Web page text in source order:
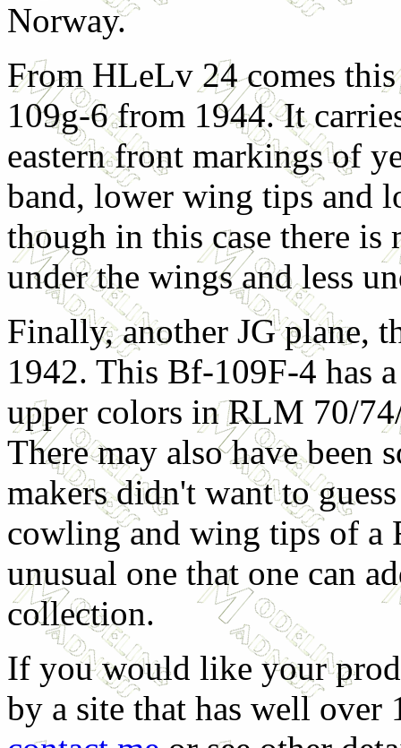
Norway.
From HLeLv 24 comes
109g-6 from 1944. It
eastern front markings of
band, lower wing tips and
though in this case there is
under the wings and less
Finally, another JG plane,
1942. This Bf-109F-4 has
upper colors in RLM 70/
There may also have been
makers didn't want to
cowling and wing tips of a
unusual one that one can
collection.
If you would like your
by a site that has well over